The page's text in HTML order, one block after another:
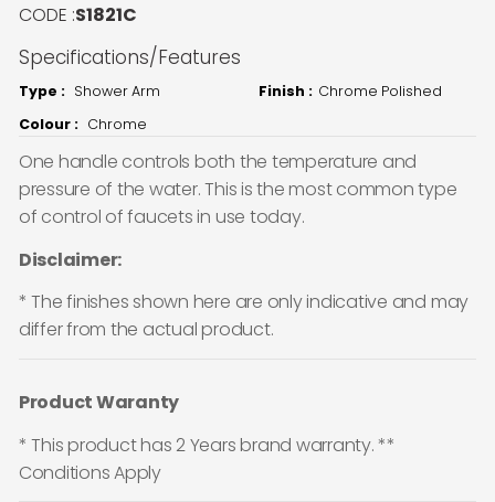
CODE :S1821C
Specifications/Features
Type : Shower Arm Finish : Chrome Polished
Colour : Chrome
One handle controls both the temperature and
pressure of the water. This is the most common type
of control of faucets in use today.
Disclaimer:
* The finishes shown here are only indicative and may
differ from the actual product.
Product Waranty
* This product has 2 Years brand warranty. **
Conditions Apply